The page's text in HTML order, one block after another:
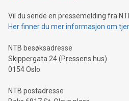
traveling abroad. The character
moment of a barefooted striker
people across the wo
Vil du sende en pressemelding fra
Her finner du mer informasjon om
NTB besøksadresse
Skippergata 24 (Pressens hus)
0154 Oslo
NTB postadresse